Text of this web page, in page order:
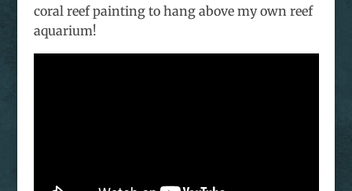
coral reef painting to hang above my own reef
aquarium!